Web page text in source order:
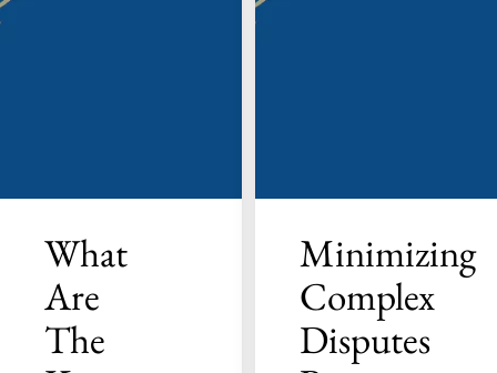
What
Are
The
Minimizing
Complex
Disputes